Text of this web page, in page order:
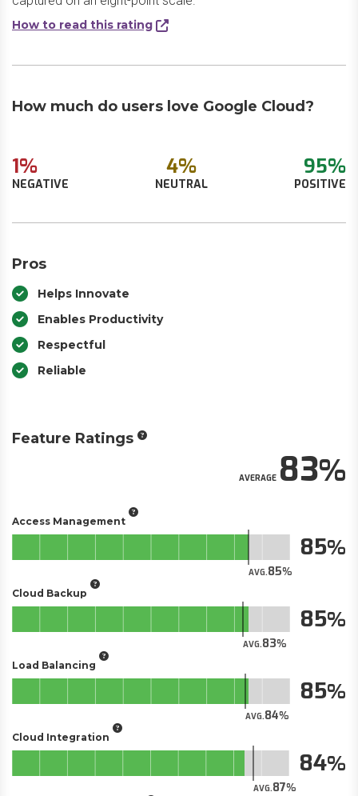
How to read this rating
How much do users love Google Cloud?
1%
NEGATIVE
4%
NEUTRAL
95%
POSITIVE
Pros
Helps Innovate
Enables Productivity
Respectful
Reliable
Feature Ratings
AVERAGE83
Access Management
AVG.85
85
Cloud Backup
AVG.83
85
Load Balancing
AVG.84
85
Cloud Integration
AVG.87
84